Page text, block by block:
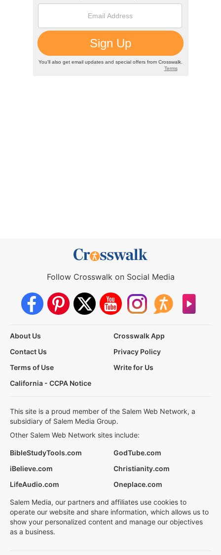
Follow Crosswalk on Social Media
About Us
Crosswalk App
Contact Us
Privacy Policy
Terms of Use
Write for Us
California - CCPA Notice
This site is a proud member of the Salem Web Network, a
subsidiary of Salem Media Group.
Other Salem Web Network sites include:
BibleStudyTools.com
GodTube.com
iBelieve.com
Christianity.com
LifeAudio.com
Oneplace.com
Salem Media, our partners and affiliates use cookies to
operate our website and share information, which allows us to
show your personalized content and manage our objectives
as a business.